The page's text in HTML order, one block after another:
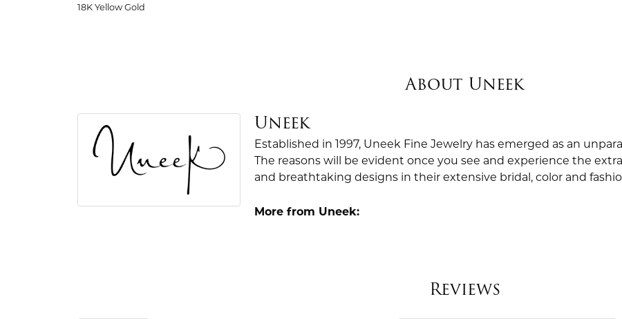
18K Yellow Gold
About Uneek
Uneek
Established in 1997, Uneek Fine Jewelry has emerged as an
The reasons will be evident once you see and experience the
and breathtaking designs in their extensive bridal, color and
More from Uneek:
Reviews